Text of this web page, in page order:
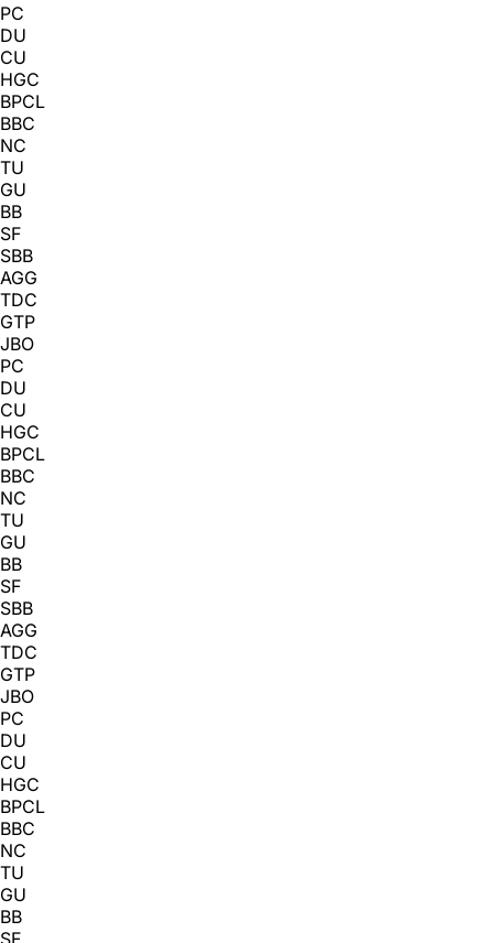
PC
DU
CU
HGC
BPCL
BBC
NC
TU
GU
BB
SF
SBB
AGG
TDC
GTP
JBO
PC
DU
CU
HGC
BPCL
BBC
NC
TU
GU
BB
SF
SBB
AGG
TDC
GTP
JBO
PC
DU
CU
HGC
BPCL
BBC
NC
TU
GU
BB
SF